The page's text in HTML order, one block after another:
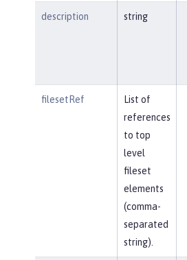
description string
filesetRef
List of
references
to top
level
fileset
elements
(comma-
separated
string).